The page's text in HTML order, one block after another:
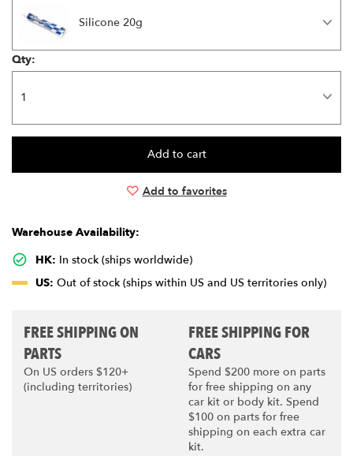
Silicone 20g
Qty:
Add to favorites
Warehouse Availability:
HK: In stock (ships worldwide)
US: Out of stock (ships within US and US territories only)
FREE SHIPPING ON
PARTS
On US orders $120+
(including territories)
FREE SHIPPING FOR
CARS
Spend $200 more on parts
for free shipping on any
car kit or body kit. Spend
$100 on parts for free
shipping on each extra car
kit.